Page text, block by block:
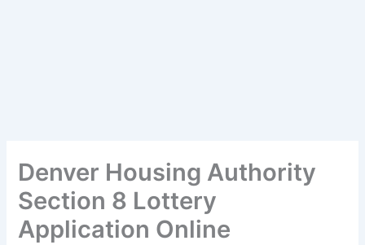
Denver Housing Authority
Section 8 Lottery
Application Online